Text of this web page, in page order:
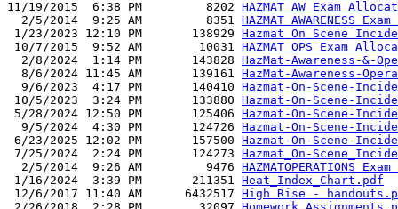
11/19/2015  6:38 PM         8202 HAZMAT AW Exam
  2/5/2014  9:25 AM         8351
HAZMAT AWARENESS
1/23/2023 12:10 PM       138929 Hazmat On Scene
10/7/2015  9:52 AM        10031 HAZMAT OPS Exam
  2/8/2024  1:14 PM       143828
HazMat-Awareness-&-
  8/6/2024 11:45 AM       139161
HazMat-Awareness-
  9/6/2023  4:17 PM       140410
Hazmat-On-Scene-
10/5/2023  3:24 PM       133880 Hazmat-On-Scene-
5/28/2024 12:50 PM       125406 Hazmat-On-Scene-
  9/5/2024  4:30 PM       124726
Hazmat-On-Scene-
6/23/2025 12:02 PM       157500 Hazmat-On-Scene-
7/25/2024  2:24 PM       124273 Hazmat_On-
  2/5/2014  9:26 AM         9476
HAZMATOPERATIONS
1/16/2024  3:39 PM       211351 Heat_Index_Chart.pdf
12/6/2017 11:40 AM      6432517 High Rise -